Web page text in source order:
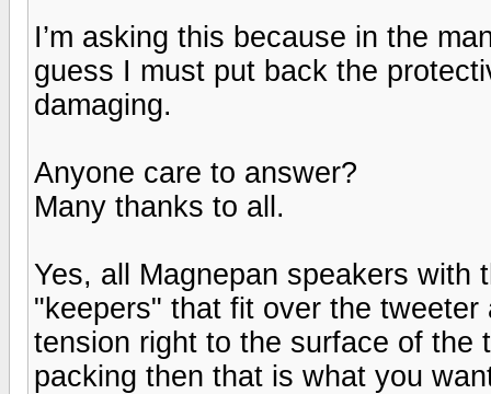
I’m asking this because in the
guess I must put back the
damaging.
Anyone care to answer?
Many thanks to all.
Yes, all Magnepan speakers with
"keepers" that fit over the
tension right to the surface of the
packing then that is what you